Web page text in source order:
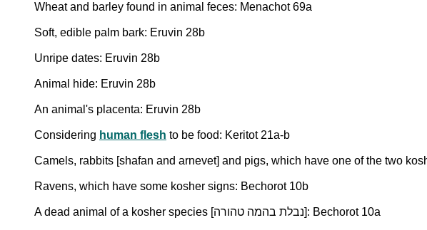
Wheat and barley found in animal feces: Menachot 69a
Soft, edible palm bark: Eruvin 28b
Unripe dates: Eruvin 28b
Animal hide: Eruvin 28b
An animal's placenta: Eruvin 28b
Considering human flesh to be food: Keritot 21a-b
Camels, rabbits [shafan and arnevet] and pigs, which have one of the two
Ravens, which have some kosher signs: Bechorot 10b
A dead animal of a kosher species [נבלת בהמה טהורה]: Bechorot 10a